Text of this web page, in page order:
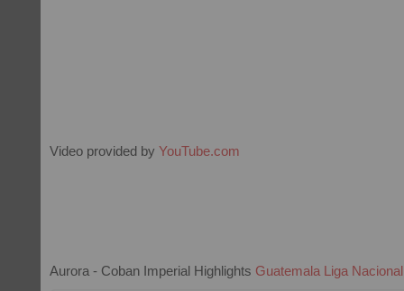
Video provided by YouTube.com
Aurora - Coban Imperial Highlights Guatemala Liga